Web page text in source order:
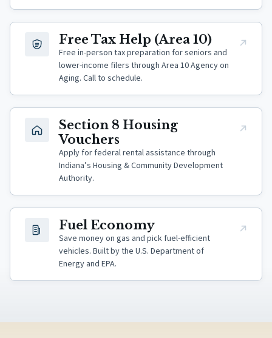
Free Tax Help (Area 10)
Free in-person tax preparation for seniors and
lower-income filers through Area 10 Agency on
Aging. Call to schedule.
(opens in new tab)
Section 8 Housing
Vouchers
Apply for federal rental assistance through
Indiana’s Housing & Community Development
Authority.
(opens in new tab)
Fuel Economy
Save money on gas and pick fuel-efficient
vehicles. Built by the U.S. Department of
Energy and EPA.
(opens in new tab)